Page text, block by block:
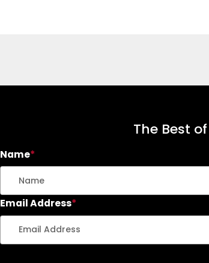
The Best
Name*
Email Address*